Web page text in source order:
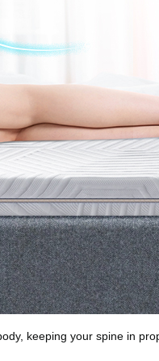
keeping your spine in